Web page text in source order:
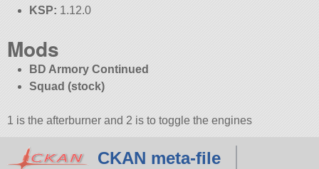
KSP: 1.12.0
Mods
BD Armory Continued
Squad (stock)
1 is the afterburner and 2 is to toggle the engines
CKAN meta-file